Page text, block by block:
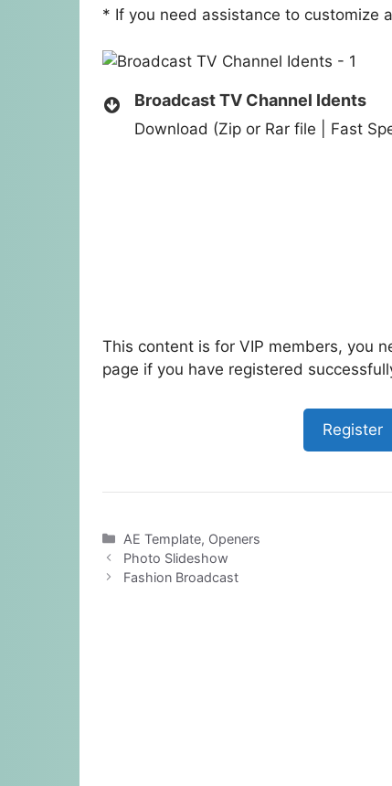
* If you need assistance to customize
Broadcast TV Channel Idents
Download (Zip or Rar file | Fast
This content is for VIP members, you
page if you have registered
Register
Categories
AE Template, Openers
Photo Slideshow
Fashion Broadcast